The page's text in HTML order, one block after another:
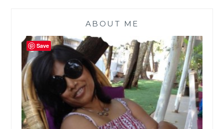
ABOUT ME
Save